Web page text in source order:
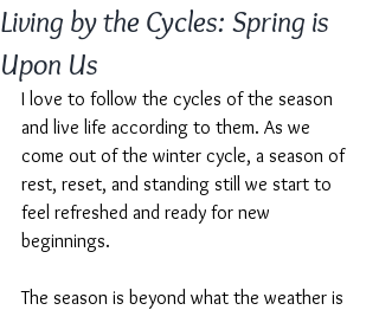
Living by the Cycles: Spring is
Upon Us
I love to follow the cycles of the season
and live life according to them. As we
come out of the winter cycle, a season of
rest, reset, and standing still we start to
feel refreshed and ready for new
beginnings.
The season is beyond what the weather is